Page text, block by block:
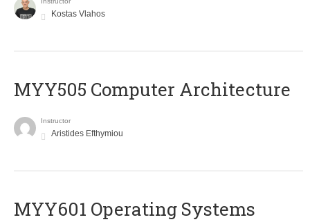
Kostas Vlahos
MYY505 Computer Architecture
Instructor
Aristides Efthymiou
MYY601 Operating Systems